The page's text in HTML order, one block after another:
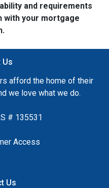
and requirements
with your mortgage
Us
afford the home of their
we love what we do.
# 135531
Access
Us